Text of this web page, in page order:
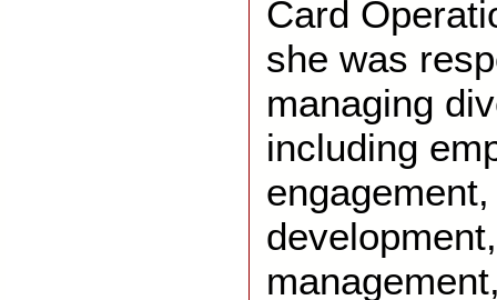
Card
she was
managing
including